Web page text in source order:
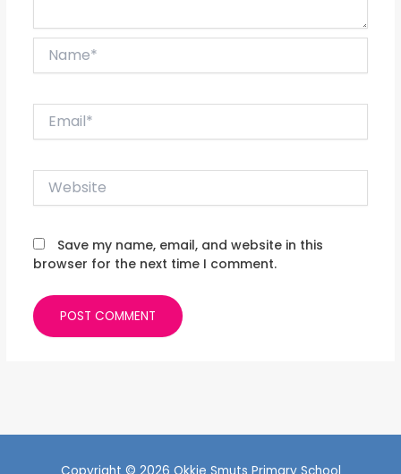
Website
Save my name, email, and website in this
browser for the next time I comment.